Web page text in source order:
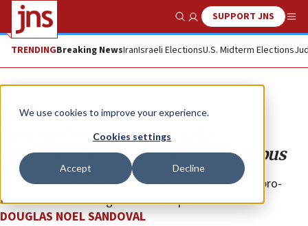
We use cookies to improve your experience.
Cookies settings
Accept Decline
Show SearchSUPPORT JNS
TRENDINGBreaking NewsIranIsraeli ElectionsU.S. Midterm Elections
Opinion
Betrayal of students at Yale
University’s Jewish home on campus
The Slifka Center for Jewish Life failed Jewish and pro-
Israel students during anti-Zionist protests.
DOUGLAS NOEL SANDOVAL